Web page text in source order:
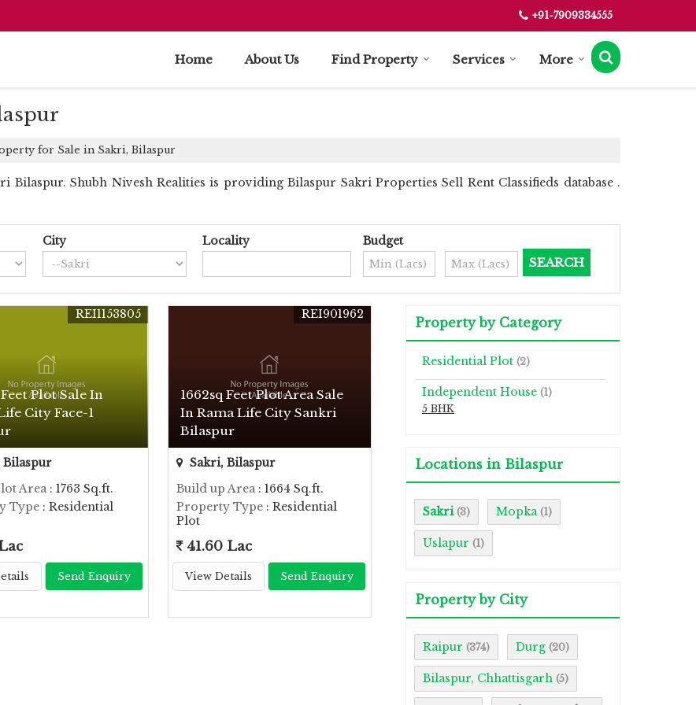
+91-7909334555
Home About Us Find Property Services More
for Sale in Sakri, Bilaspur
Shubh Nivesh Realities is providing Bilaspur Sakri Properties Sell Rent Classifieds database .
City Locality Budget
Feet Plot Sale In
City Face-1
REI1153805
Bilaspur
Area: 1763 Sq.ft.
Type : Residential
Send Enquiry
1662sq Feet Plot Area Sale
In Rama Life City Sankri
Bilaspur
REI901962
Sakri, Bilaspur
Build up Area: 1664 Sq.ft.
Property Type: Residential
Plot
41.60 Lac
View Details Send Enquiry
Property by Category
Residential Plot (2)
Independent House (1)
5 BHK
Locations in Bilaspur
Sakri (3) Mopka (1)
Uslapur (1)
Property by City
Raipur (374) Durg (20)
Bilaspur, Chhattisgarh (5)